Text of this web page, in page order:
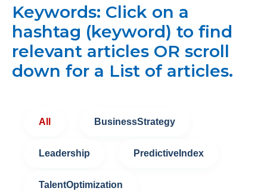
Keywords: Click on a
hashtag (keyword) to find
relevant articles OR scroll
down for a List of articles.
All BusinessStrategy
Leadership PredictiveIndex
TalentOptimization